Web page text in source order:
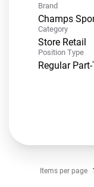
Brand
Champs
Category
Store Retail
Position Type
Regular
Items per page